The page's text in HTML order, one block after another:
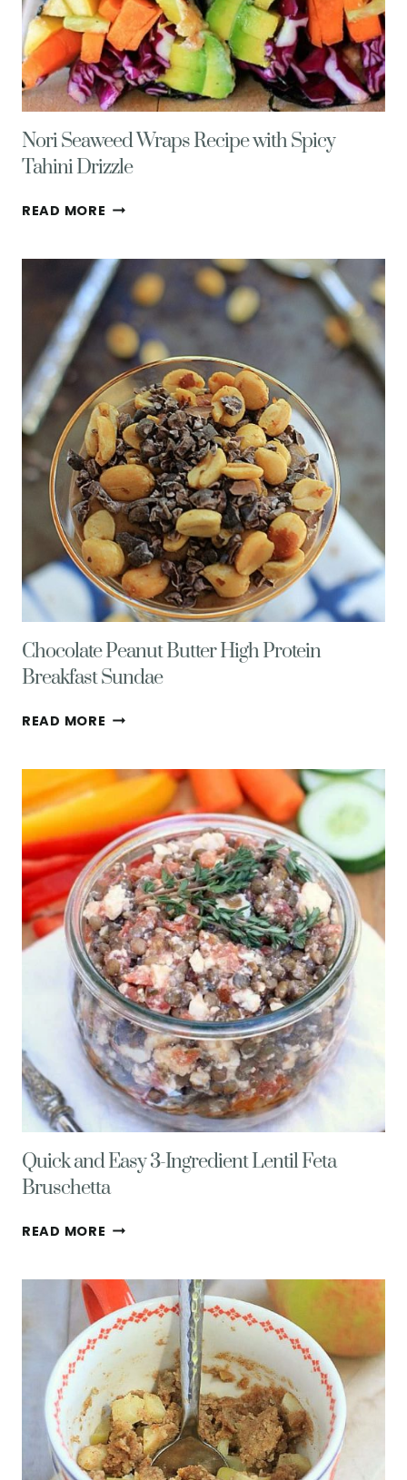
Nori Seaweed Wraps Recipe with Spicy
Tahini Drizzle
READ MORE NORI
RECIPE
WITH
SPICY
TAHINI
DRIZZLE
Chocolate Peanut Butter High Protein
Breakfast Sundae
READ MORE CHOCOLATE
HIGH
PROTEIN
BREAKFAST
SUNDAE
Quick and Easy 3-Ingredient Lentil Feta
Bruschetta
READ MORE QUICK
INGREDIENT
LENTIL
FETA
BRUSCHETTA